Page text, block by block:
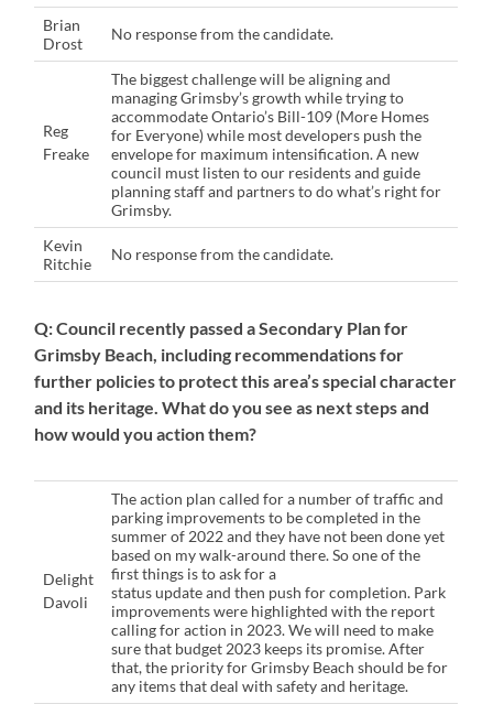
Brian
Drost
No response from the candidate.
Reg
Freake
The biggest challenge will be aligning and
managing Grimsby’s growth while trying to
accommodate Ontario’s Bill-109 (More Homes
for Everyone) while most developers push the
envelope for maximum intensification. A new
council must listen to our residents and guide
planning staff and partners to do what’s right for
Grimsby.
Kevin
Ritchie
No response from the candidate.
Q: Council recently passed a Secondary Plan for
Grimsby Beach, including recommendations for
further policies to protect this area’s special character
and its heritage. What do you see as next steps and
how would you action them?
Delight
Davoli
The action plan called for a number of traffic and
parking improvements to be completed in the
summer of 2022 and they have not been done yet
based on my walk-around there. So one of the
first things is to ask for a
status update and then push for completion. Park
improvements were highlighted with the report
calling for action in 2023. We will need to make
sure that budget 2023 keeps its promise. After
that, the priority for Grimsby Beach should be for
any items that deal with safety and heritage.